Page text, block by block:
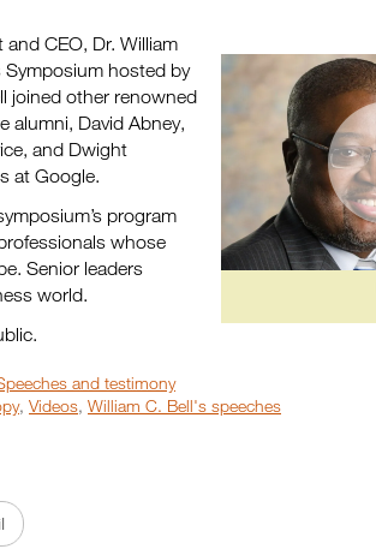
CEO, Dr. William
Symposium hosted by
joined other renowned
alumni, David Abney,
and Dwight
at Google.
program
whose
Senior leaders
world.
and testimony
, Videos, William C. Bell's speeches